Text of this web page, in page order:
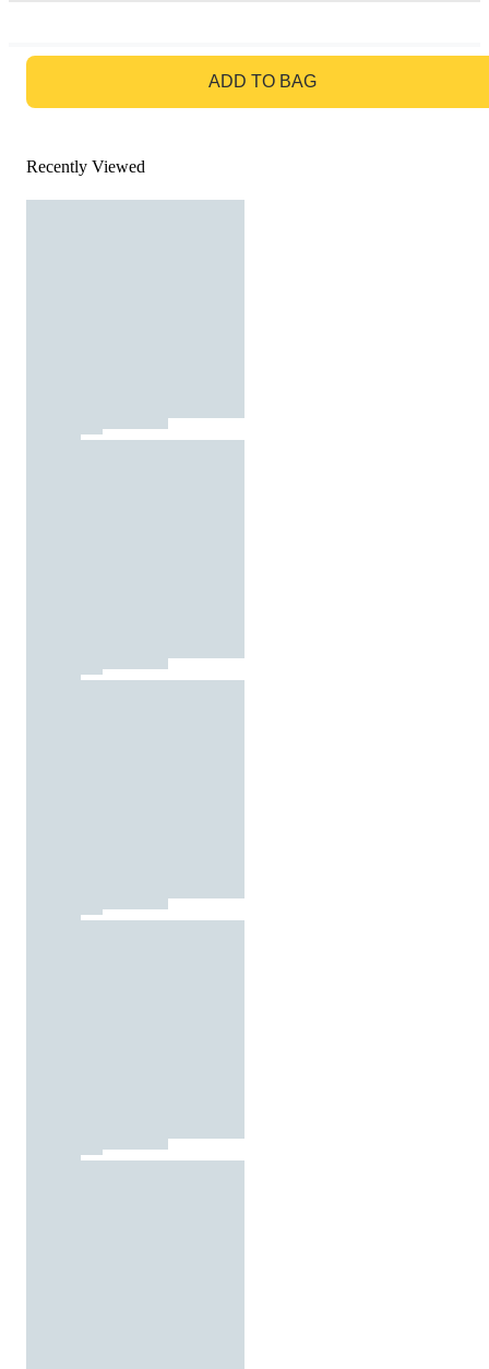
ADD TO BAG
Recently Viewed